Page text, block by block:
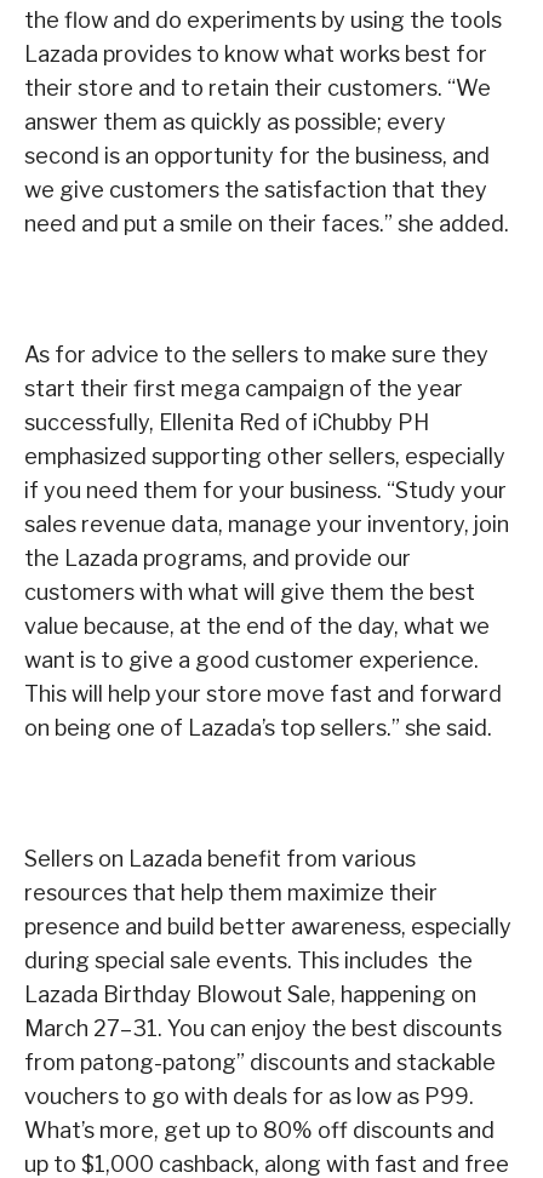
the flow and do experiments by using the tools
Lazada provides to know what works best for
their store and to retain their customers. “We
answer them as quickly as possible; every
second is an opportunity for the business, and
we give customers the satisfaction that they
need and put a smile on their faces.” she added.
As for advice to the sellers to make sure they
start their first mega campaign of the year
successfully, Ellenita Red of iChubby PH
emphasized supporting other sellers, especially
if you need them for your business. “Study your
sales revenue data, manage your inventory, join
the Lazada programs, and provide our
customers with what will give them the best
value because, at the end of the day, what we
want is to give a good customer experience.
This will help your store move fast and forward
on being one of Lazada’s top sellers.” she said.
Sellers on Lazada benefit from various
resources that help them maximize their
presence and build better awareness, especially
during special sale events. This includes the
Lazada Birthday Blowout Sale, happening on
March 27–31. You can enjoy the best discounts
from patong-patong” discounts and stackable
vouchers to go with deals for as low as P99.
What’s more, get up to 80% off discounts and
up to $1,000 cashback, along with fast and free